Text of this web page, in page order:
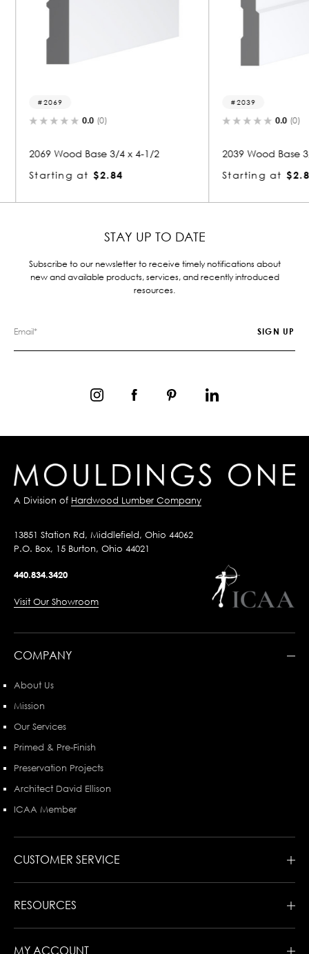
2039 Wood Base 3/4 x 4-1/2
Starting at
2252
STAY UP TO DATE
Subscribe to our newsletter to receive timely notifications about
new and available products, services, and recently introduced
resources.
A Division of Hardwood Lumber Company
13851 Station Rd, Middlefield, Ohio 44062
P.O. Box, 15 Burton, Ohio 44021
440.834.3420
Visit Our Showroom
COMPANY
About Us
Mission
Our Services
Primed & Pre-Finish
Preservation Projects
Architect David Ellison
ICAA Member
CUSTOMER SERVICE
RESOURCES
MY ACCOUNT